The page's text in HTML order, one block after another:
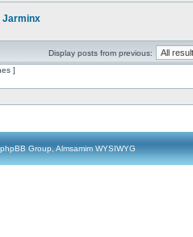
Jarminx
Display posts from previous:
]
Group, Almsamim WYSIWYG